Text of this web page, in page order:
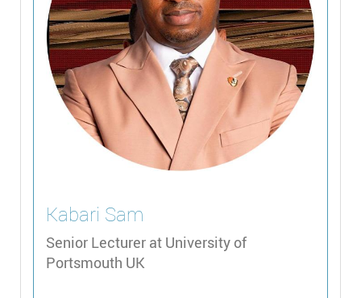
Kabari Sam
Senior Lecturer at University of
Portsmouth UK